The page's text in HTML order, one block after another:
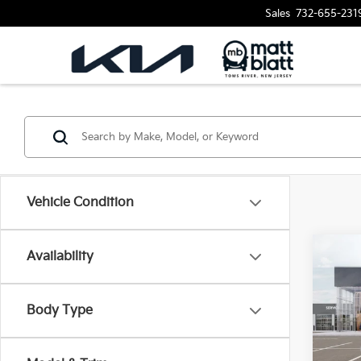
Sales 732-655-
Vehicle Condition
Availability
Body Type
VIN:
MSRP